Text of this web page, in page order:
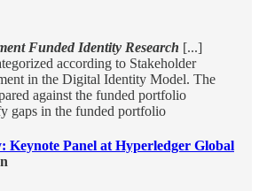
Funded Identity Research [...]
according to Stakeholder
in the Digital Identity Model. The
against the funded portfolio
gaps in the funded portfolio
Keynote Panel at Hyperledger Global